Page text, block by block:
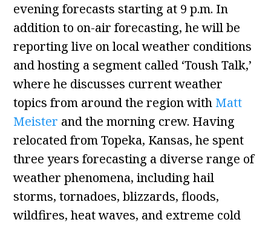
evening forecasts starting at 9 p.m. In
addition to on-air forecasting, he will be
reporting live on local weather conditions
and hosting a segment called ‘Toush Talk,’
where he discusses current weather
topics from around the region with Matt
Meister and the morning crew. Having
relocated from Topeka, Kansas, he spent
three years forecasting a diverse range of
weather phenomena, including hail
storms, tornadoes, blizzards, floods,
wildfires, heat waves, and extreme cold